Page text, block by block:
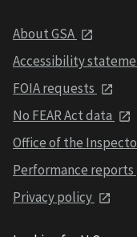
About GSA
Accessibility
FOIA requests
No FEAR Act data
Office of the
Performance reports
Privacy policy